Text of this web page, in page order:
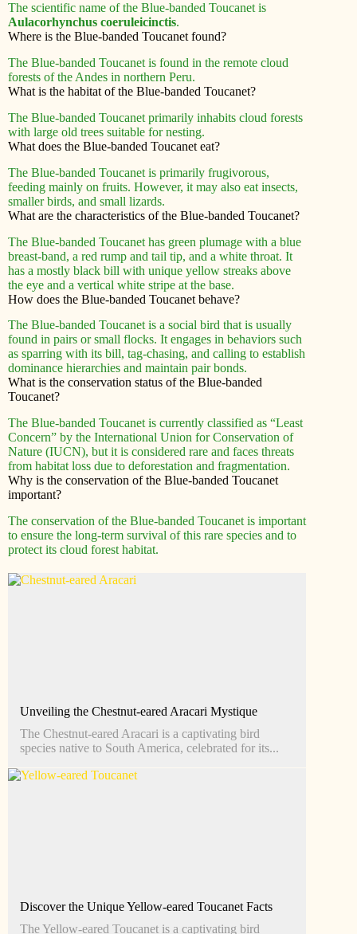
The scientific name of the Blue-banded Toucanet is
Aulacorhynchus coeruleicinctis.
Where is the Blue-banded Toucanet found?
The Blue-banded Toucanet is found in the remote cloud
forests of the Andes in northern Peru.
What is the habitat of the Blue-banded Toucanet?
The Blue-banded Toucanet primarily inhabits cloud forests
with large old trees suitable for nesting.
What does the Blue-banded Toucanet eat?
The Blue-banded Toucanet is primarily frugivorous,
feeding mainly on fruits. However, it may also eat insects,
smaller birds, and small lizards.
What are the characteristics of the Blue-banded Toucanet?
The Blue-banded Toucanet has green plumage with a blue
breast-band, a red rump and tail tip, and a white throat. It
has a mostly black bill with unique yellow streaks above
the eye and a vertical white stripe at the base.
How does the Blue-banded Toucanet behave?
The Blue-banded Toucanet is a social bird that is usually
found in pairs or small flocks. It engages in behaviors such
as sparring with its bill, tag-chasing, and calling to establish
dominance hierarchies and maintain pair bonds.
What is the conservation status of the Blue-banded
Toucanet?
The Blue-banded Toucanet is currently classified as “Least
Concern” by the International Union for Conservation of
Nature (IUCN), but it is considered rare and faces threats
from habitat loss due to deforestation and fragmentation.
Why is the conservation of the Blue-banded Toucanet
important?
The conservation of the Blue-banded Toucanet is important
to ensure the long-term survival of this rare species and to
protect its cloud forest habitat.
Unveiling the Chestnut-eared Aracari Mystique
The Chestnut-eared Aracari is a captivating bird
species native to South America, celebrated for its...
Discover the Unique Yellow-eared Toucanet Facts
The Yellow-eared Toucanet is a captivating bird